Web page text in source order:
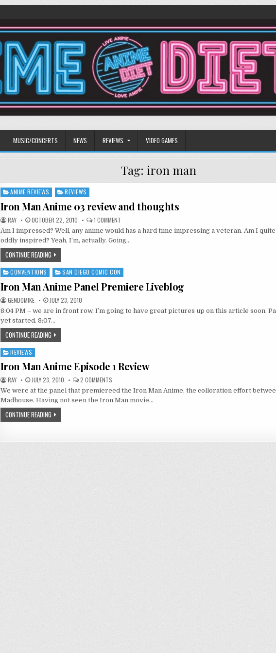
MUSIC/CONCERTS NEWS REVIEWS VIDEO GAMES
Tag: iron man
Posted
in
ANIME REVIEWS REVIEWS
Iron Man Anime 03 review and thoughts
RAY OCTOBER 22, 2010 1 COMMENTON
MAN
03
Am I impressed? Well, any anime would has a hard time impressing a veteran. Am I
oddly inspired? Yeah, I’m, actually. Going…
CONTINUE READING
Posted
in
CONVENTIONS SAN DIEGO COMIC CON
Iron Man Anime Panel Premiere Liveblog
GENDOMIKE JULY 23, 2010
8:04 PM – we are in front row. I’m going to have great pictures up on this article soon.
yet started. 8:07…
CONTINUE READING
Posted
in
REVIEWS
Iron Man Anime Episode 1 Review
RAY JULY 23, 2010 2 COMMENTSON
IRON
MAN
ANIME
EPISODE
We were at the panel that premiereed the Iron Man Anime, the colloration effort
Madhouse. Having not seen the Iron Man movie…
CONTINUE READING